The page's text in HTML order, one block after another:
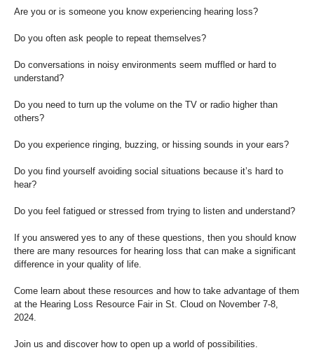
Are you or is someone you know experiencing hearing loss?
Do you often ask people to repeat themselves?
Do conversations in noisy environments seem muffled or hard to
understand?
Do you need to turn up the volume on the TV or radio higher than
others?
Do you experience ringing, buzzing, or hissing sounds in your ears?
Do you find yourself avoiding social situations because it’s hard to
hear?
Do you feel fatigued or stressed from trying to listen and understand?
If you answered yes to any of these questions, then you should know
there are many resources for hearing loss that can make a significant
difference in your quality of life.
Come learn about these resources and how to take advantage of them
at the Hearing Loss Resource Fair in St. Cloud on November 7-8,
2024.
Join us and discover how to open up a world of possibilities.